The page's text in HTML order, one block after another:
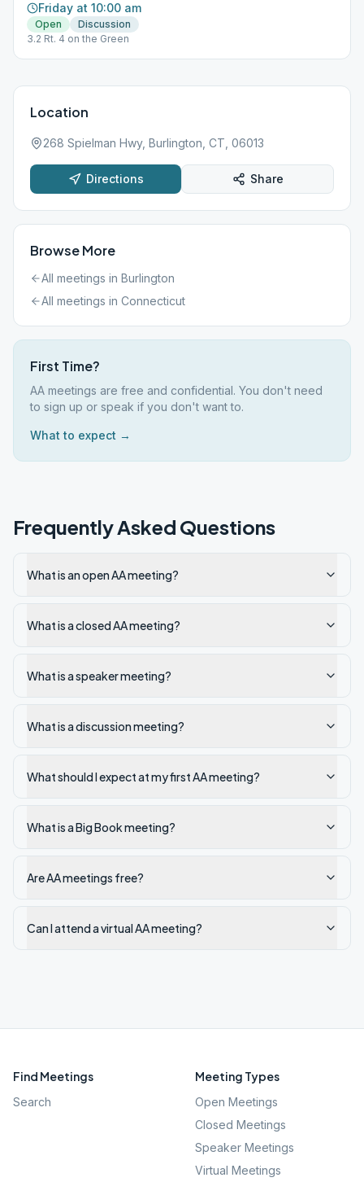
Friday at 10:00 am
Open
Discussion
3.2 Rt. 4 on the Green
Location
268 Spielman Hwy, Burlington, CT, 06013
Directions Share
Browse More
All meetings in Burlington
All meetings in Connecticut
First Time?
AA meetings are free and confidential. You don't need
to sign up or speak if you don't want to.
What to expect →
Frequently Asked Questions
What is an open AA meeting?
What is a closed AA meeting?
What is a speaker meeting?
What is a discussion meeting?
What should I expect at my first AA meeting?
What is a Big Book meeting?
Are AA meetings free?
Can I attend a virtual AA meeting?
Find Meetings
Search
Meeting Types
Open Meetings
Closed Meetings
Speaker Meetings
Virtual Meetings